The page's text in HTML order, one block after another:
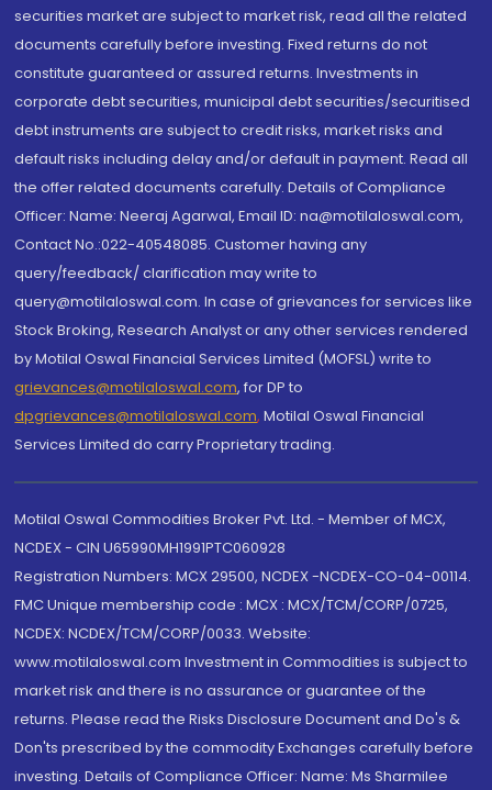
securities market are subject to market risk, read all the related
documents carefully before investing. Fixed returns do not
constitute guaranteed or assured returns. Investments in
corporate debt securities, municipal debt securities/securitised
debt instruments are subject to credit risks, market risks and
default risks including delay and/or default in payment. Read all
the offer related documents carefully. Details of Compliance
Officer: Name: Neeraj Agarwal, Email ID: na@motilaloswal.com,
Contact No.:022-40548085. Customer having any
query/feedback/ clarification may write to
query@motilaloswal.com. In case of grievances for services like
Stock Broking, Research Analyst or any other services rendered
by Motilal Oswal Financial Services Limited (MOFSL) write to
grievances@motilaloswal.com, for DP to
dpgrievances@motilaloswal.com, Motilal Oswal Financial
Services Limited do carry Proprietary trading.
Motilal Oswal Commodities Broker Pvt. Ltd. - Member of MCX,
NCDEX - CIN U65990MH1991PTC060928
Registration Numbers: MCX 29500, NCDEX -NCDEX-CO-04-00114.
FMC Unique membership code : MCX : MCX/TCM/CORP/0725,
NCDEX: NCDEX/TCM/CORP/0033. Website:
www.motilaloswal.com Investment in Commodities is subject to
market risk and there is no assurance or guarantee of the
returns. Please read the Risks Disclosure Document and Do's &
Don'ts prescribed by the commodity Exchanges carefully before
investing. Details of Compliance Officer: Name: Ms Sharmilee